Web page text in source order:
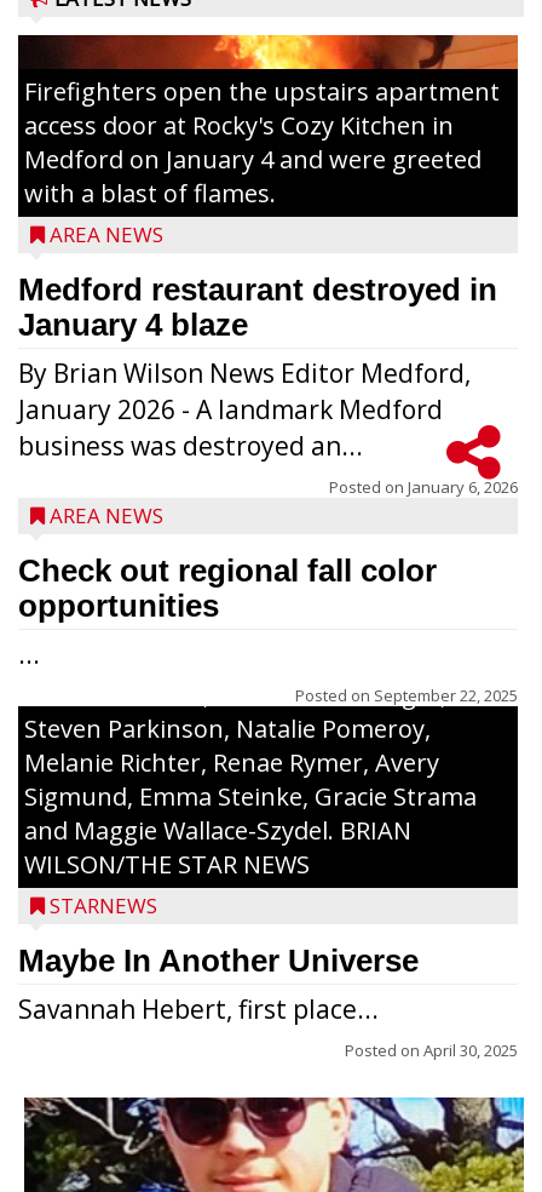
Firefighters open the upstairs apartment
access door at Rocky's Cozy Kitchen in
Medford on January 4 and were greeted
with a blast of flames.
AREA NEWS
Medford restaurant destroyed in
January 4 blaze
By Brian Wilson News Editor Medford,
January 2026 - A landmark Medford
business was destroyed an...
Posted on January 6, 2026
AREA NEWS
Check out regional fall color
opportunities
...
Posted on September 22, 2025
The top 30 essays were selected from
among all 8th graders at Medford Area
Middle School. Student essays placing 16
to 30 received a $20 Chamber Gift
Certificate and recognition certificate
along with a laminated copy of their essay.
Honorees were (in alphabetical order):
Sada Carstensen, Kinnley Gowey, Autumn
Hartl, Braxton Larson, Graecyn Meseberg,
Coraline Neitzel, Oliver Nuernberger,
Steven Parkinson, Natalie Pomeroy,
Melanie Richter, Renae Rymer, Avery
Sigmund, Emma Steinke, Gracie Strama
and Maggie Wallace-Szydel. BRIAN
WILSON/THE STAR NEWS
STARNEWS
Maybe In Another Universe
Savannah Hebert, first place...
Posted on April 30, 2025